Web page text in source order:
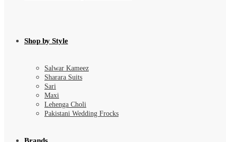
Shop by Style
Salwar Kameez
Sharara Suits
Sari
Maxi
Lehenga Choli
Pakistani Wedding Frocks